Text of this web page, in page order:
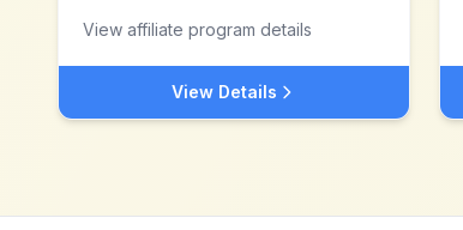
View affiliate program details
View Details